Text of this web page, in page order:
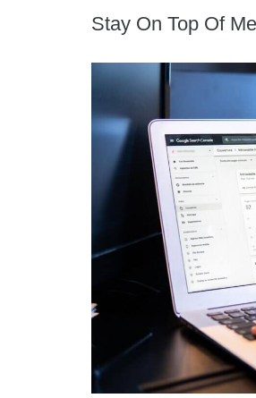
Stay On Top Of